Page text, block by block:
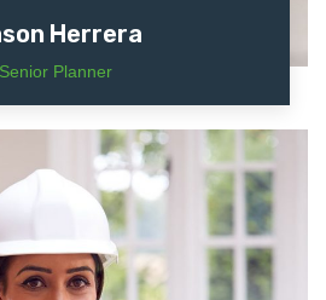
Herrera
Senior Planner